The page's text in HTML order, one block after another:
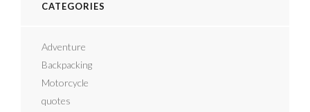
CATEGORIES
Adventure
Backpacking
Motorcycle
quotes